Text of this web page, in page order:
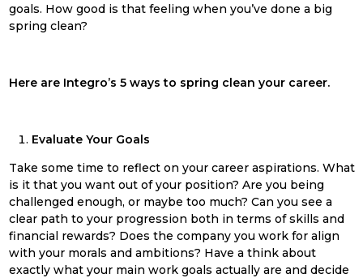
goals. How good is that feeling when you’ve done a big
spring clean?
Here are Integro’s 5 ways to spring clean your career.
Evaluate Your Goals
Take some time to reflect on your career aspirations. What
is it that you want out of your position? Are you being
challenged enough, or maybe too much? Can you see a
clear path to your progression both in terms of skills and
financial rewards? Does the company you work for align
with your morals and ambitions? Have a think about
exactly what your main work goals actually are and decide